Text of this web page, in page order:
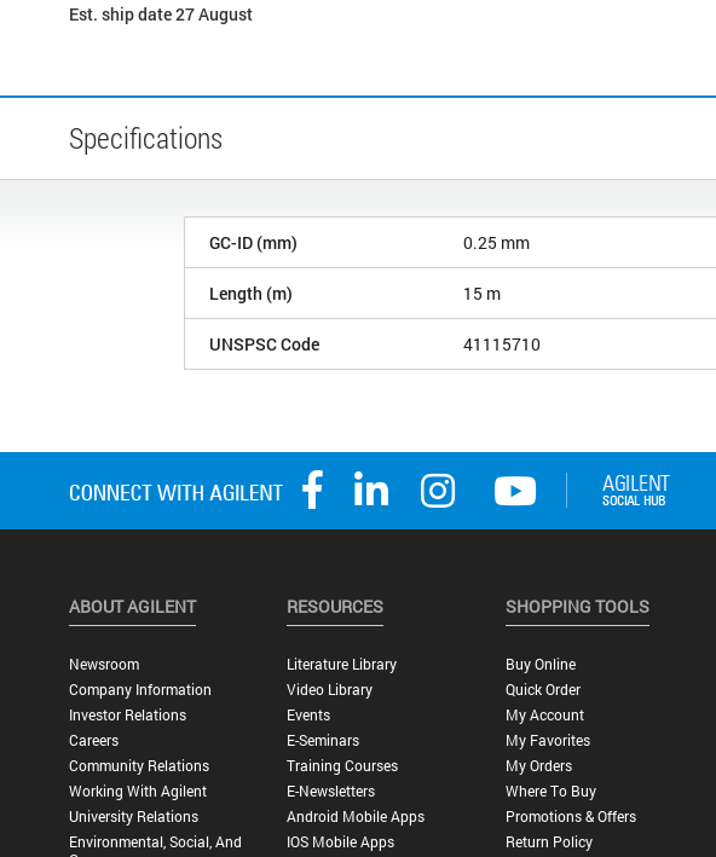
Est. ship date 27 August
Specifications
GC-ID (mm) 0.25 mm
Length (m) 15 m
UNSPSC Code 41115710
ABOUT AGILENT
Newsroom
Company Information
Investor Relations
Careers
Community Relations
Working With Agilent
University Relations
Environmental, Social, And
RESOURCES
Literature Library
Video Library
Events
E-Seminars
Training Courses
E-Newsletters
Android Mobile Apps
IOS Mobile Apps
SHOPPING TOOLS
Buy Online
Quick Order
My Account
My Favorites
My Orders
Where To Buy
Promotions & Offers
Return Policy